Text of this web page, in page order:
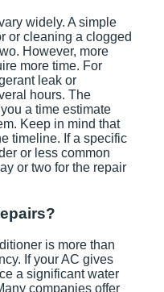
widely. A simple
or cleaning a clogged
However, more
more time. For
leak or
hours. The
a time estimate
Keep in mind that
timeline. If a specific
or less common
or two for the repair
is more than
If your AC gives
a significant water
companies offer